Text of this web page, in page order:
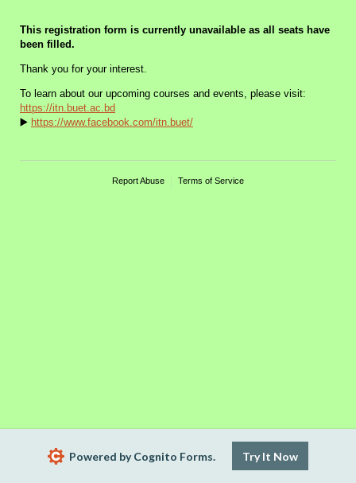
This registration form is currently unavailable as all seats have
been filled.
Thank you for your interest.
To learn about our upcoming courses and events, please visit:
https://itn.buet.ac.bd
▶️ https://www.facebook.com/itn.buet/
Report Abuse Terms of Service
Powered by Cognito Forms. Try It Now